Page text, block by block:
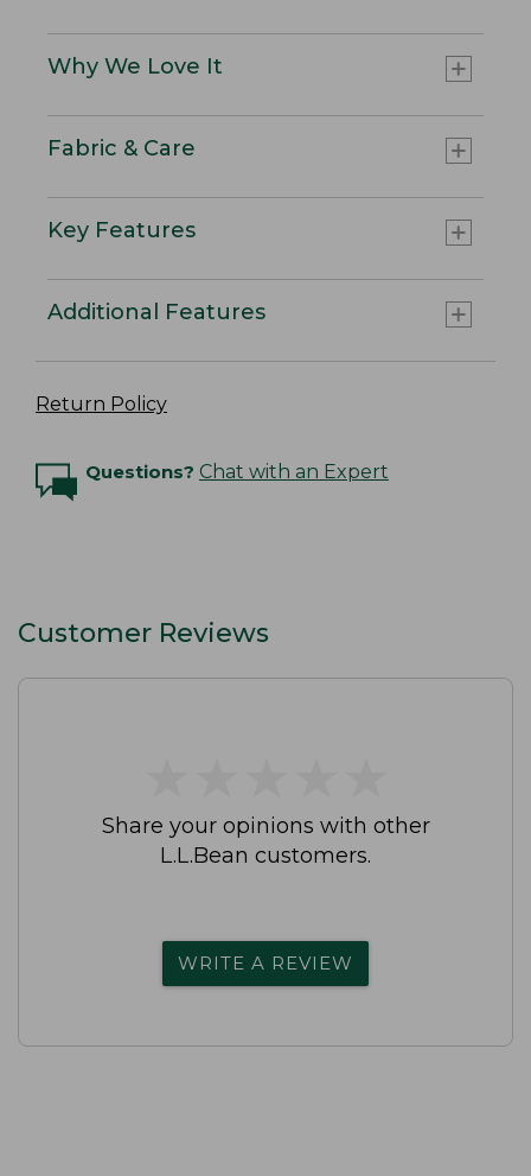
Why We Love It
Fabric & Care
Key Features
Additional Features
Return Policy
Questions? Chat with an Expert
Customer Reviews
Share your opinions with other
L.L.Bean customers.
WRITE A REVIEW